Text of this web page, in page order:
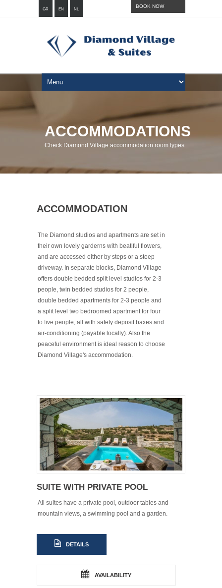
GR EN NL
BOOK NOW
ACCOMMODATIONS
Check Diamond Village accommodation room types
ACCOMMODATION
The Diamond studios and apartments are set in
their own lovely garderns with beatiful flowers,
and are accessed either by steps or a steep
driveway. In separate blocks, DIamond Village
offers double bedded split level studios for 2-3
people, twin bedded studios for 2 people,
double bedded apartments for 2-3 people and
a split level two bedroomed apartment for four
to five people, all with safety deposit baxes and
air-conditioning (payable locally). Also the
peaceful environment is ideal reason to choose
Diamond Village's accommodation.
SUITE WITH PRIVATE POOL
All suites have a private pool, outdoor tables and
mountain views, a swimming pool and a garden.
DETAILS
AVAILABILITY